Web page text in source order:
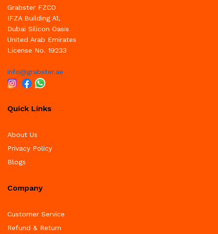
Grabster FZCO
IFZA Building A1,
Dubai Silicon Oasis
United Arab Emirates
License No. 19233
info@grabster.ae
Quick Links
About Us
Privacy Policy
Blogs
Company
Customer Service
Refund & Return